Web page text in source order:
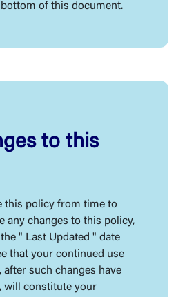
of this document.
to this
this policy from time to
any changes to this policy,
" Last Updated " date
that your continued use
after such changes have
will constitute your